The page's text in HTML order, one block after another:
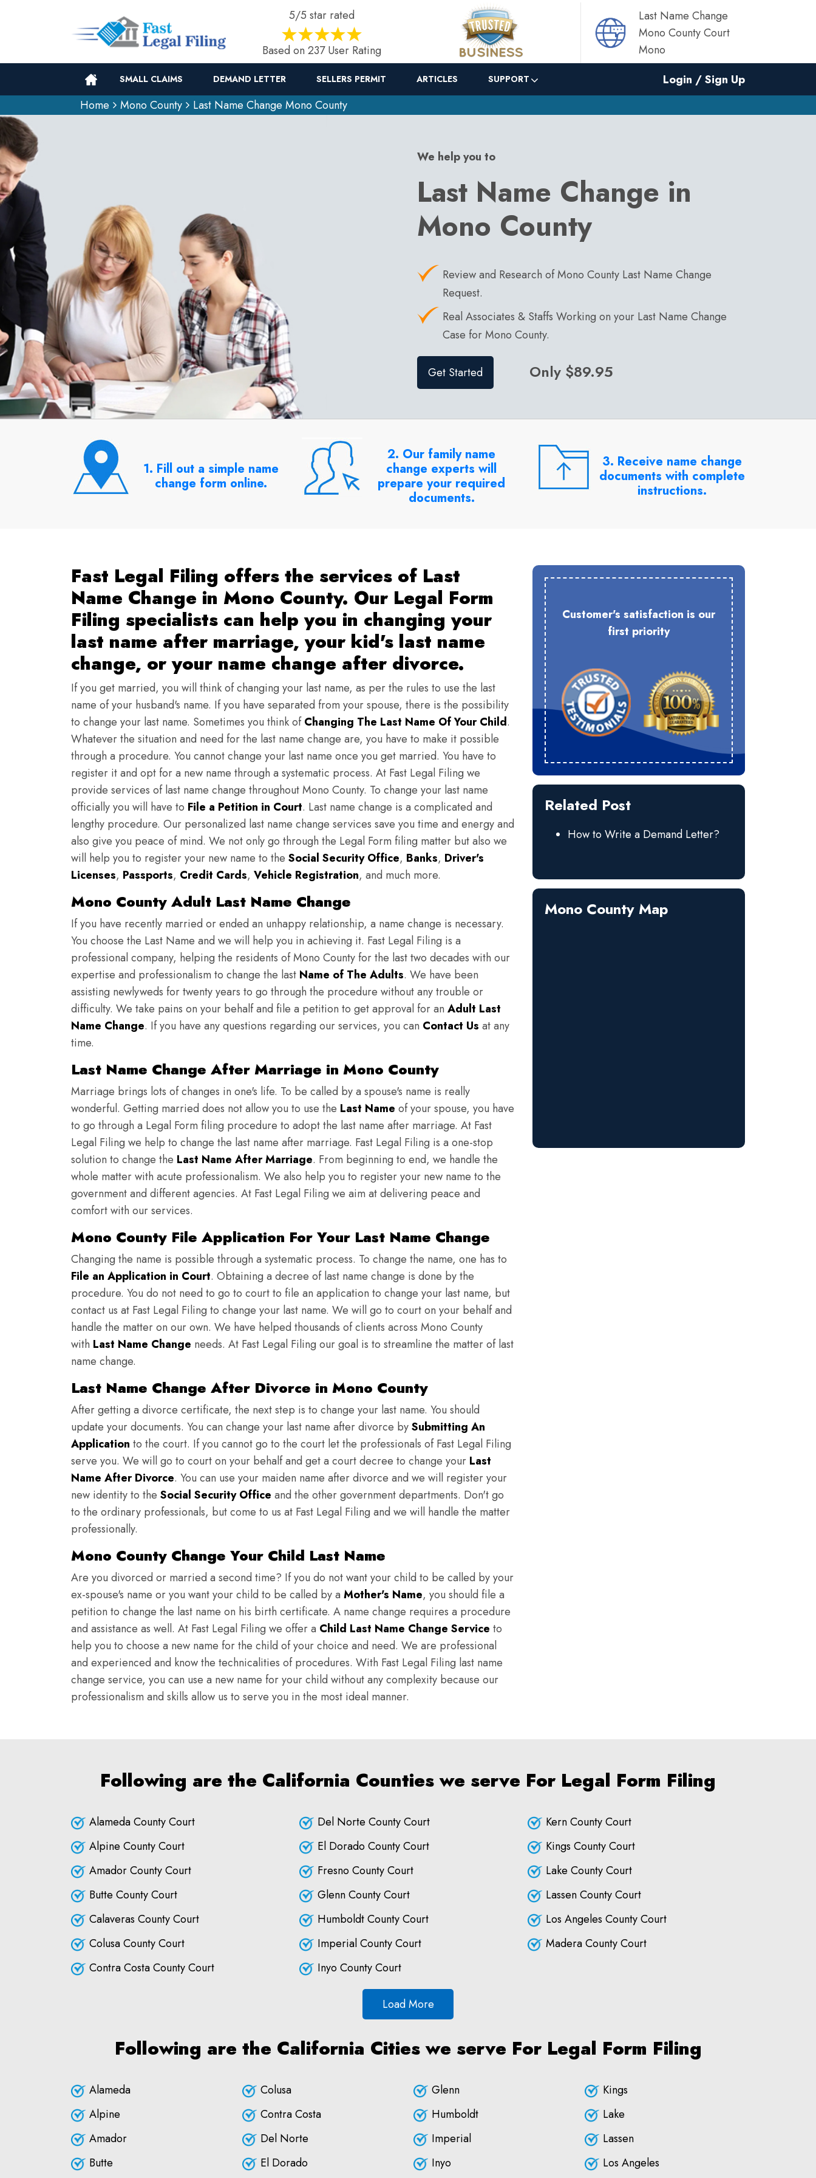
5/5 star rated
Based on 237 User Rating
Last Name Change
Mono County Court
Mono
SMALL CLAIMS DEMAND LETTER SELLERS PERMIT ARTICLES SUPPORT
Login / Sign Up
Home
Mono County Last Name Change Mono County
We help you to
Last Name Change in
Mono County
Review and Research of Mono County Last Name Change
Request.
Real Associates & Staffs Working on your Last Name Change
Case for Mono County.
Get Started Only $89.95
1. Fill out a simple name
change form online.
2. Our family name
change experts will
prepare your required
documents.
3. Receive name change
documents with complete
instructions.
Fast Legal Filing offers the services of Last
Name Change in Mono County. Our Legal Form
Filing specialists can help you in changing your
last name after marriage, your kid's last name
change, or your name change after divorce.
If you get married, you will think of changing your last name, as per the rules to use the last
name of your husband's name. If you have separated from your spouse, there is the possibility
to change your last name. Sometimes you think ofChanging The Last Name Of Your Child.
Whatever the situation and need for the last name change are, you have to make it possible
through a procedure. You cannot change your last name once you get married. You have to
register it and opt for a new name through a systematic process. At Fast Legal Filing we
provide services of last name change throughout Mono County. To change your last name
officially you will have to File a Petition in Court. Last name change is a complicated and
lengthy procedure. Our personalized last name change services save you time and energy and
also give you peace of mind. We not only go through the Legal Form filing matter but also we
will help you to register your new name to the Social Security Office, Banks, Driver's
Licenses, Passports, Credit Cards, Vehicle Registration, and much more.
Mono County Adult Last Name Change
If you have recently married or ended an unhappy relationship, a name change is necessary.
You choose the Last Name and we will help you in achieving it. Fast Legal Filing is a
professional company, helping the residents of Mono County for the last two decades with our
expertise and professionalism to change the last Name of The Adults. We have been
assisting newlyweds for twenty years to go through the procedure without any trouble or
difficulty. We take pains on your behalf and file a petition to get approval for an Adult Last
Name Change. If you have any questions regarding our services, you can Contact Us at any
time.
Last Name Change After Marriage in Mono County
Marriage brings lots of changes in one's life. To be called by a spouse's name is really
wonderful. Getting married does not allow you to use the Last Name of your spouse, you have
to go through a Legal Form filing procedure to adopt the last name after marriage. At Fast
Legal Filing we help to change the last name after marriage. Fast Legal Filing is a one-stop
solution to change the Last Name After Marriage. From beginning to end, we handle the
whole matter with acute professionalism. We also help you to register your new name to the
government and different agencies. At Fast Legal Filing we aim at delivering peace and
comfort with our services.
Mono County File Application For Your Last Name Change
Changing the name is possible through a systematic process. To change the name, one has to
File an Application in Court. Obtaining a decree of last name change is done by the
procedure. You do not need to go to court to file an application to change your last name, but
contact us at Fast Legal Filing to change your last name. We will go to court on your behalf and
handle the matter on our own. We have helped thousands of clients across Mono County
with Last Name Change needs. At Fast Legal Filing our goal is to streamline the matter of last
name change.
Last Name Change After Divorce in Mono County
After getting a divorce certificate, the next step is to change your last name. You should
update your documents. You can change your last name after divorce bySubmitting An
Application to the court. If you cannot go to the court let the professionals of Fast Legal Filing
serve you. We will go to court on your behalf and get a court decree to change your Last
Name After Divorce. You can use your maiden name after divorce and we will register your
new identity to the Social Security Office and the other government departments. Don't go
to the ordinary professionals, but come to us at Fast Legal Filing and we will handle the matter
professionally.
Mono County Change Your Child Last Name
Are you divorced or married a second time? If you do not want your child to be called by your
ex-spouse's name or you want your child to be called by a Mother's Name, you should file a
petition to change the last name on his birth certificate. A name change requires a procedure
and assistance as well. At Fast Legal Filing we offer a Child Last Name Change Service to
help you to choose a new name for the child of your choice and need. We are professional
and experienced and know the technicalities of procedures. With Fast Legal Filing last name
change service, you can use a new name for your child without any complexity because our
professionalism and skills allow us to serve you in the most ideal manner.
Customer's satisfaction is our
first priority
Related Post
How to Write a Demand Letter?
Mono County Map
Following are the California Counties we serve For Legal Form Filing
Alameda County Court
Alpine County Court
Amador County Court
Butte County Court
Calaveras County Court
Colusa County Court
Contra Costa County Court
Del Norte County Court
El Dorado County Court
Fresno County Court
Glenn County Court
Humboldt County Court
Imperial County Court
Inyo County Court
Kern County Court
Kings County Court
Lake County Court
Lassen County Court
Los Angeles County Court
Madera County Court
Load More
Following are the California Cities we serve For Legal Form Filing
Alameda
Alpine
Amador
Butte
Colusa
Contra Costa
Del Norte
El Dorado
Glenn
Humboldt
Imperial
Inyo
Kings
Lake
Lassen
Los Angeles